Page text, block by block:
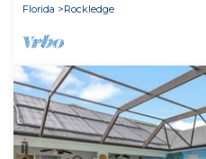
Florida
Rockledge